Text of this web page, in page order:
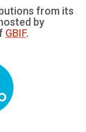
from its
by
GBIF.